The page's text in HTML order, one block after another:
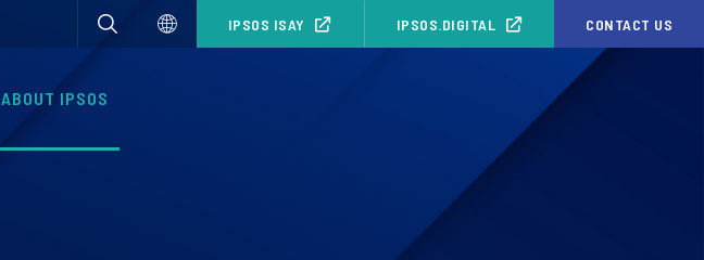
IPSOS ISAY IPSOS.DIGITAL CONTACT US
ABOUT IPSOS